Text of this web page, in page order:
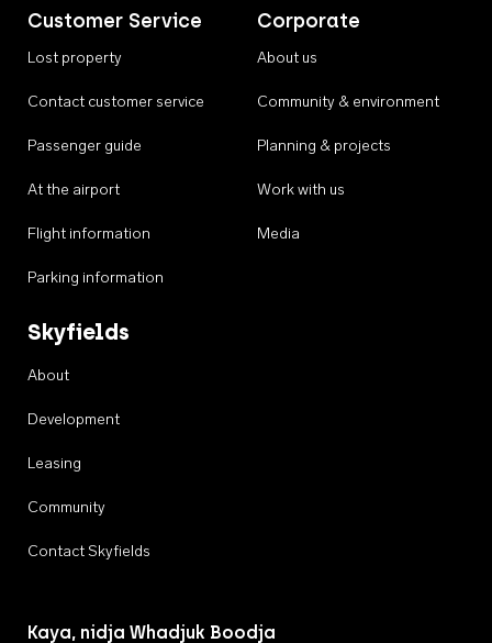
Customer Service
Lost property
Contact customer service
Passenger guide
At the airport
Flight information
Parking information
Corporate
About us
Community & environment
Planning & projects
Work with us
Media
Skyfields
About
Development
Leasing
Community
Contact Skyfields
Kaya, nidja Whadjuk Boodja